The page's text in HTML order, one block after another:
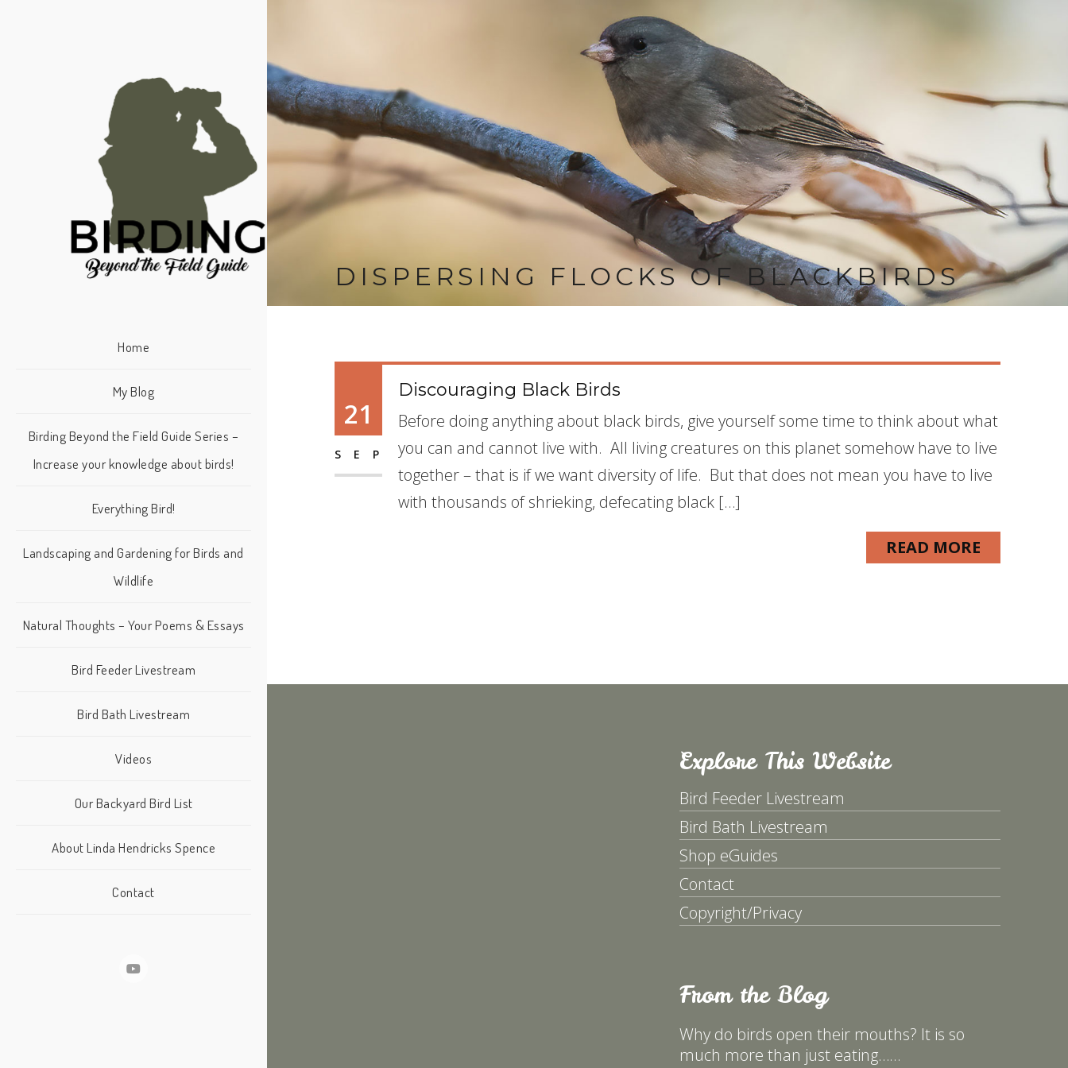
Home
My Blog
Birding Beyond the Field Guide Series –
Increase your knowledge about birds!
Everything Bird!
Landscaping and Gardening for Birds and
Wildlife
Natural Thoughts – Your Poems & Essays
Bird Feeder Livestream
Bird Bath Livestream
Videos
Our Backyard Bird List
About Linda Hendricks Spence
Contact
DISPERSING FLOCKS OF BLACKBIRDS
21
SEP
Discouraging Black Birds
Before doing anything about black birds, give yourself some time to think about what
you can and cannot live with. All living creatures on this planet somehow have to live
together – that is if we want diversity of life. But that does not mean you have to live
with thousands of shrieking, defecating black […]
READ MORE
Explore This Website
Bird Feeder Livestream
Bird Bath Livestream
Shop eGuides
Contact
Copyright/Privacy
From the Blog
Why do birds open their mouths? It is so
much more than just eating……